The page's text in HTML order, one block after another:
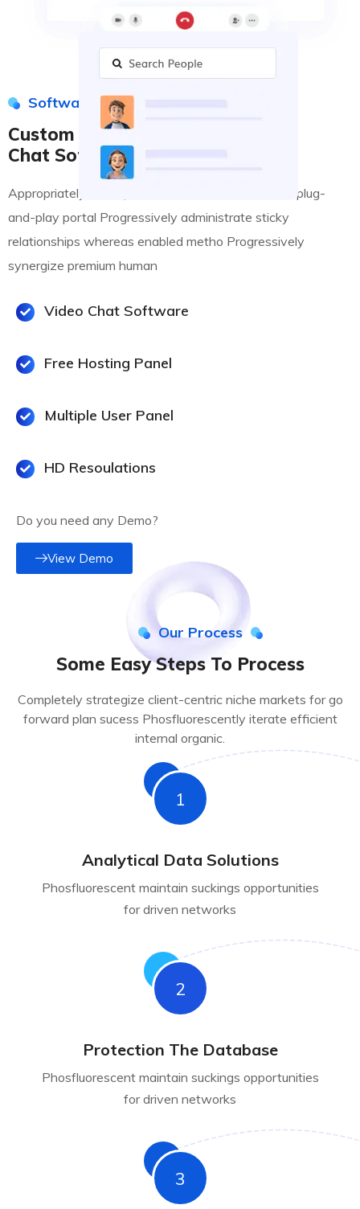
Software Solution
Custom Desktop Online
Chat Software
Appropriately conceptualize business deliverables plug-
and-play portal Progressively administrate sticky
relationships whereas enabled metho Progressively
synergize premium human
Video Chat Software
Free Hosting Panel
Multiple User Panel
HD Resoulations
Do you need any Demo?
View Demo
Our Process
Some Easy Steps To Process
Completely strategize client-centric niche markets for go
forward plan sucess Phosfluorescently iterate efficient
internal organic.
1
Analytical Data Solutions
Phosfluorescent maintain suckings opportunities
for driven networks
2
Protection The Database
Phosfluorescent maintain suckings opportunities
for driven networks
3